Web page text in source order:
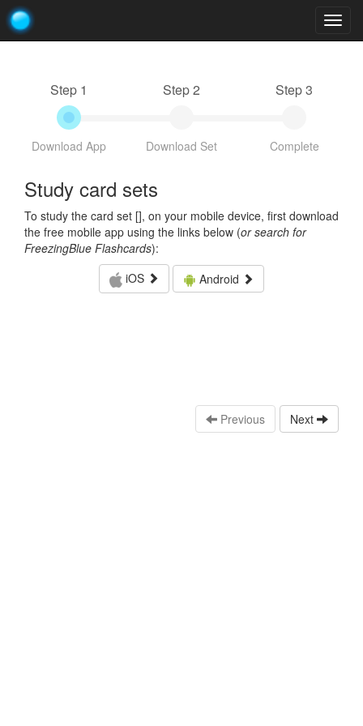
Step 1
Download App
Step 2
Download Set
Step 3
Complete
Study card sets
To study the card set [], on your mobile device, first download
the free mobile app using the links below (or search for
FreezingBlue Flashcards):
iOS
Android
Previous Next